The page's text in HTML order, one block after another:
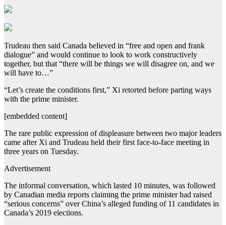
Trudeau then said Canada believed in “free and open and frank
dialogue” and would continue to look to work constructively
together, but that “there will be things we will disagree on, and we
will have to…”
“Let’s create the conditions first,” Xi retorted before parting ways
with the prime minister.
[embedded content]
The rare public expression of displeasure between two major leaders
came after Xi and Trudeau held their first face-to-face meeting in
three years on Tuesday.
Advertisement
The informal conversation, which lasted 10 minutes, was followed
by Canadian media reports claiming the prime minister had raised
“serious concerns” over China’s alleged funding of 11 candidates in
Canada’s 2019 elections.